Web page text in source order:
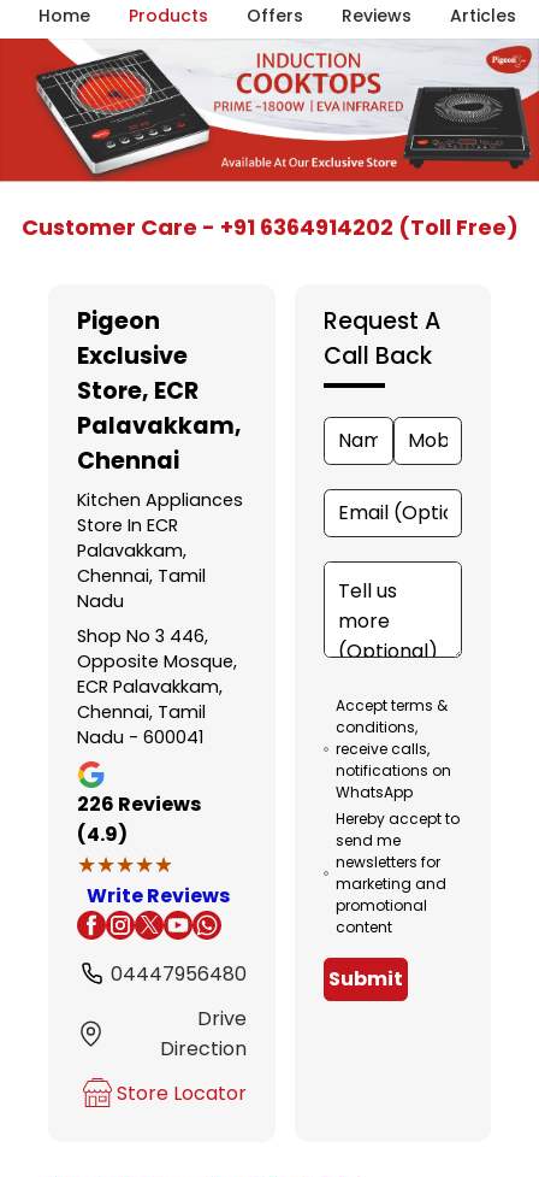
Home Products Offers Reviews Articles
Customer Care - +91 6364914202 (Toll Free)
Pigeon
Exclusive
Store, ECR
Palavakkam,
Chennai
Kitchen Appliances
Store In ECR
Palavakkam,
Chennai, Tamil
Nadu
Shop No 3 446,
Opposite Mosque,
ECR Palavakkam,
Chennai, Tamil
Nadu - 600041
226 Reviews
(4.9)
★★★★★
★★★★★
Write Reviews
04447956480
Drive
Direction
Store Locator
Request A
Call Back
Accept terms &
conditions,
receive calls,
notifications on
WhatsApp
Hereby accept to
send me
newsletters for
marketing and
promotional
content
Submit